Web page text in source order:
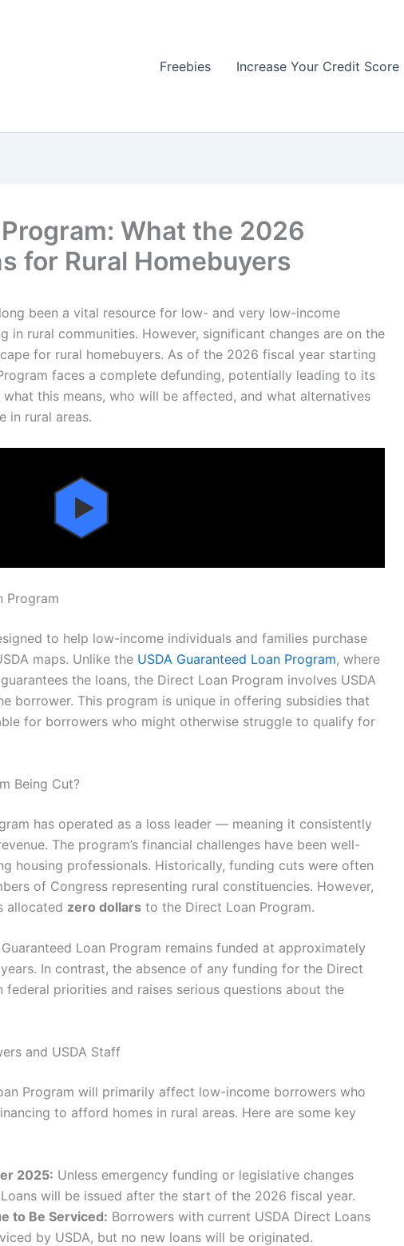
Freebies Increase Your Credit Score
What the 2026
for Rural Homebuyers
been a vital resource for low- and very low-income
in rural communities. However, significant changes are on the
for rural homebuyers. As of the 2026 fiscal year starting
faces a complete defunding, potentially leading to its
this means, who will be affected, and what alternatives
in rural areas.
Program
to help low-income individuals and families purchase
maps. Unlike the USDA Guaranteed Loan Program, where
the loans, the Direct Loan Program involves USDA
borrower. This program is unique in offering subsidies that
for borrowers who might otherwise struggle to qualify for
Being Cut?
has operated as a loss leader — meaning it consistently
The program’s financial challenges have been well-
housing professionals. Historically, funding cuts were often
of Congress representing rural constituencies. However,
allocated zero dollars to the Direct Loan Program.
Loan Program remains funded at approximately
In contrast, the absence of any funding for the Direct
federal priorities and raises serious questions about the
and USDA Staff
Program will primarily affect low-income borrowers who
to afford homes in rural areas. Here are some key
2025: Unless emergency funding or legislative changes
will be issued after the start of the 2026 fiscal year.
to Be Serviced: Borrowers with current USDA Direct Loans
by USDA, but no new loans will be originated.